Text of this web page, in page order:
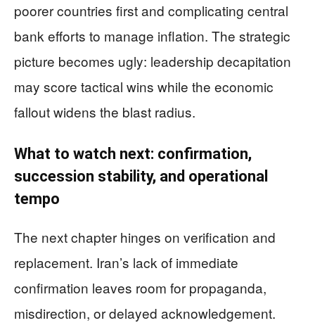
poorer countries first and complicating central
bank efforts to manage inflation. The strategic
picture becomes ugly: leadership decapitation
may score tactical wins while the economic
fallout widens the blast radius.
What to watch next: confirmation,
succession stability, and operational
tempo
The next chapter hinges on verification and
replacement. Iran’s lack of immediate
confirmation leaves room for propaganda,
misdirection, or delayed acknowledgement.